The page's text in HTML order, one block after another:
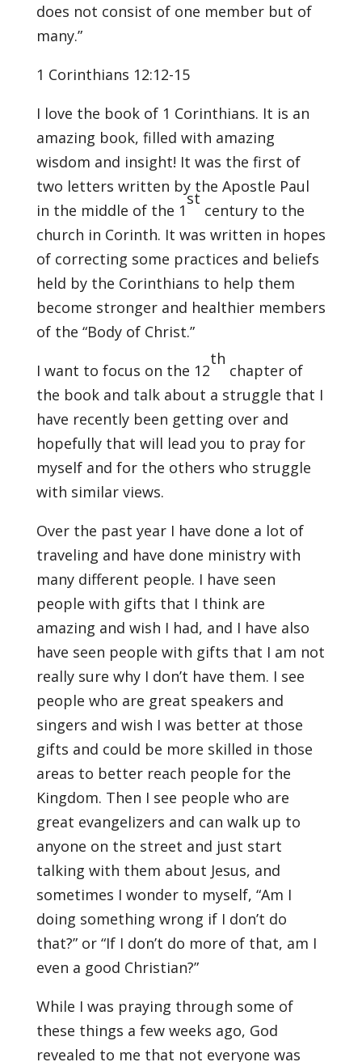
does not consist of one member but of
many.”
1 Corinthians 12:12-15
I love the book of 1 Corinthians. It is an
amazing book, filled with amazing
wisdom and insight! It was the first of
two letters written by the Apostle Paul
in the middle of the 1
st
century to the
church in Corinth. It was written in hopes
of correcting some practices and beliefs
held by the Corinthians to help them
become stronger and healthier members
of the “Body of Christ.”
I want to focus on the 12
th
chapter of
the book and talk about a struggle that I
have recently been getting over and
hopefully that will lead you to pray for
myself and for the others who struggle
with similar views.
Over the past year I have done a lot of
traveling and have done ministry with
many different people. I have seen
people with gifts that I think are
amazing and wish I had, and I have also
have seen people with gifts that I am not
really sure why I don’t have them. I see
people who are great speakers and
singers and wish I was better at those
gifts and could be more skilled in those
areas to better reach people for the
Kingdom. Then I see people who are
great evangelizers and can walk up to
anyone on the street and just start
talking with them about Jesus, and
sometimes I wonder to myself, “Am I
doing something wrong if I don’t do
that?” or “If I don’t do more of that, am I
even a good Christian?”
While I was praying through some of
these things a few weeks ago, God
revealed to me that not everyone was